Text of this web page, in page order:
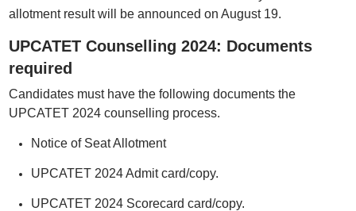
allotment result will be announced on August 19.
UPCATET Counselling 2024: Documents
required
Candidates must have the following documents the
UPCATET 2024 counselling process.
Notice of Seat Allotment
UPCATET 2024 Admit card/copy.
UPCATET 2024 Scorecard card/copy.